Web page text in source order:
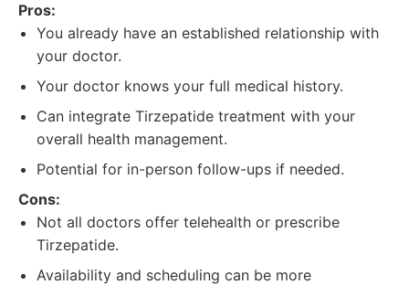
Pros:
You already have an established relationship with
your doctor.
Your doctor knows your full medical history.
Can integrate Tirzepatide treatment with your
overall health management.
Potential for in-person follow-ups if needed.
Cons:
Not all doctors offer telehealth or prescribe
Tirzepatide.
Availability and scheduling can be more